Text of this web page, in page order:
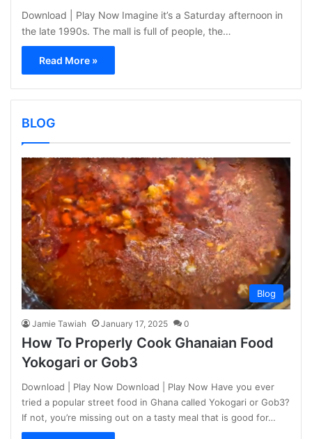
Download | Play Now Imagine it’s a Saturday afternoon in
the late 1990s. The mall is full of people, the…
Read More »
BLOG
Blog
Jamie Tawiah January 17, 2025 0
How To Properly Cook Ghanaian Food
Yokogari or Gob3
Download | Play Now Download | Play Now Have you ever
tried a popular street food in Ghana called Yokogari or Gob3?
If not, you’re missing out on a tasty meal that is good for…